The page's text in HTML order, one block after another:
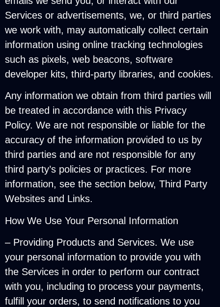
Services or advertisements, we, or third parties
we work with, may automatically collect certain
information using online tracking technologies
such as pixels, web beacons, software
developer kits, third-party libraries, and cookies.
Any information we obtain from third parties will
be treated in accordance with this Privacy
Policy. We are not responsible or liable for the
accuracy of the information provided to us by
third parties and are not responsible for any
third party’s policies or practices. For more
information, see the section below, Third Party
Websites and Links.
How We Use Your Personal Information
– Providing Products and Services. We use
your personal information to provide you with
the Services in order to perform our contract
with you, including to process your payments,
fulfill your orders, to send notifications to you